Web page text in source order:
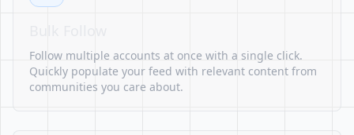
Follow multiple accounts at once with a single click.
Quickly populate your feed with relevant content from
communities you care about.